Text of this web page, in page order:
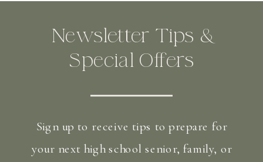
Newsletter Tips &
Special Offers
Sign up to receive tips to prepare for
your next high school senior, family, or